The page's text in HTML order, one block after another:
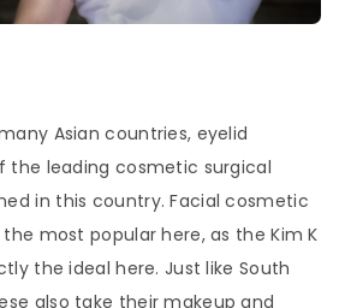
Asian countries, eyelid
the leading cosmetic surgical
in this country. Facial cosmetic
most popular here, as the Kim K
the ideal here. Just like South
also take their makeup and